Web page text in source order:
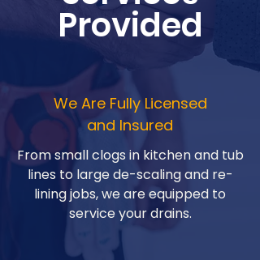
Provided
We Are Fully Licensed
and Insured
From small clogs in kitchen and tub
lines to large de-scaling and re-
lining jobs, we are equipped to
service your drains.